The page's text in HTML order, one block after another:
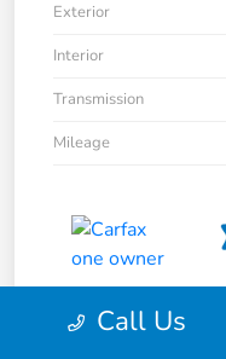
Exterior
Interior
Transmission
Mileage
Call Us